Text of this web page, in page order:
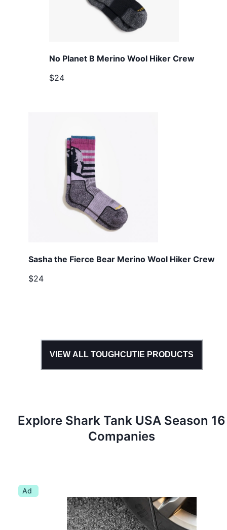
No Planet B Merino Wool Hiker Crew
$24
Sasha the Fierce Bear Merino Wool Hiker Crew
$24
VIEW ALL TOUGHCUTIE PRODUCTS
Explore Shark Tank USA Season 16
Companies
Ad